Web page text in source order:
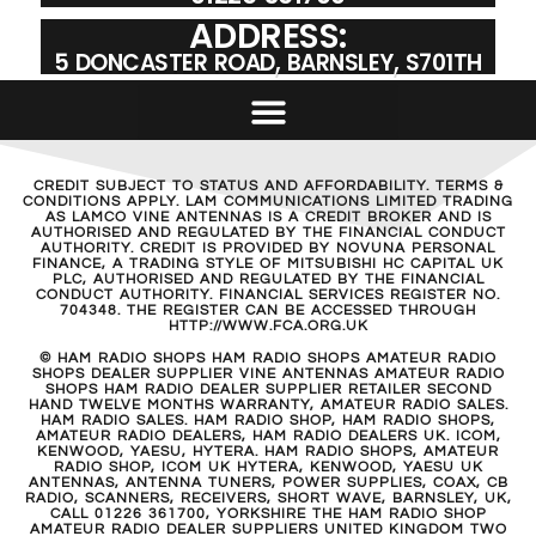
ADDRESS:
5 DONCASTER ROAD, BARNSLEY, S701TH
CREDIT SUBJECT TO STATUS AND AFFORDABILITY. TERMS &
CONDITIONS APPLY. LAM COMMUNICATIONS LIMITED TRADING
AS LAMCO VINE ANTENNAS IS A CREDIT BROKER AND IS
AUTHORISED AND REGULATED BY THE FINANCIAL CONDUCT
AUTHORITY. CREDIT IS PROVIDED BY NOVUNA PERSONAL
FINANCE, A TRADING STYLE OF MITSUBISHI HC CAPITAL UK
PLC, AUTHORISED AND REGULATED BY THE FINANCIAL
CONDUCT AUTHORITY. FINANCIAL SERVICES REGISTER NO.
704348. THE REGISTER CAN BE ACCESSED THROUGH
HTTP://WWW.FCA.ORG.UK
© HAM RADIO SHOPS HAM RADIO SHOPS AMATEUR RADIO
SHOPS DEALER SUPPLIER VINE ANTENNAS AMATEUR RADIO
SHOPS HAM RADIO DEALER SUPPLIER RETAILER SECOND
HAND TWELVE MONTHS WARRANTY, AMATEUR RADIO SALES.
HAM RADIO SALES. HAM RADIO SHOP, HAM RADIO SHOPS,
AMATEUR RADIO DEALERS, HAM RADIO DEALERS UK. ICOM,
KENWOOD, YAESU, HYTERA. HAM RADIO SHOPS, AMATEUR
RADIO SHOP, ICOM UK HYTERA, KENWOOD, YAESU UK
ANTENNAS, ANTENNA TUNERS, POWER SUPPLIES, COAX, CB
RADIO, SCANNERS, RECEIVERS, SHORT WAVE, BARNSLEY, UK,
CALL 01226 361700, YORKSHIRE THE HAM RADIO SHOP
AMATEUR RADIO DEALER SUPPLIERS UNITED KINGDOM TWO